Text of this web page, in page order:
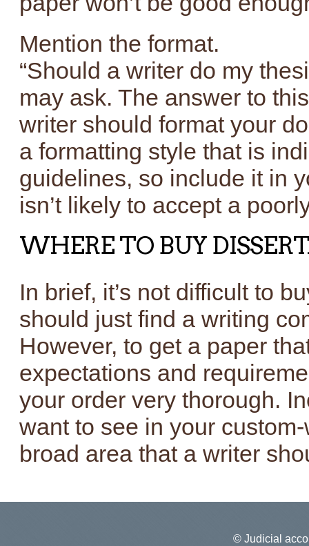
Mention the format.
“Should a writer do my
may ask. The answer to
writer should format your
a formatting style that is
guidelines, so include it in
isn’t likely to accept a
WHERE TO BUY
In brief, it’s not difficult to
should just find a writing
However, to get a paper
expectations and
your order very thorough.
want to see in your
broad area that a writer
© Judicial